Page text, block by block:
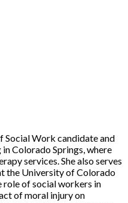
Social Work candidate and
Colorado Springs, where
services. She also serves
the University of Colorado
role of social workers in
of moral injury on